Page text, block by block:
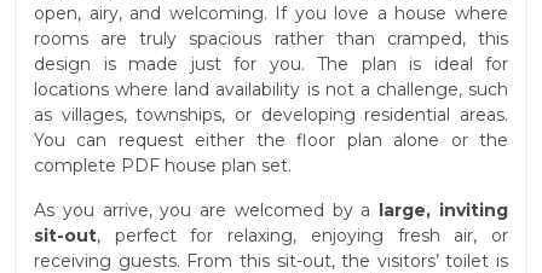
open, airy, and welcoming. If you love a house where
rooms are truly spacious rather than cramped, this
design is made just for you. The plan is ideal for
locations where land availability is not a challenge, such
as villages, townships, or developing residential areas.
You can request either the floor plan alone or the
complete PDF house plan set.
As you arrive, you are welcomed by a large, inviting
sit-out, perfect for relaxing, enjoying fresh air, or
receiving guests. From this sit-out, the visitors’ toilet is